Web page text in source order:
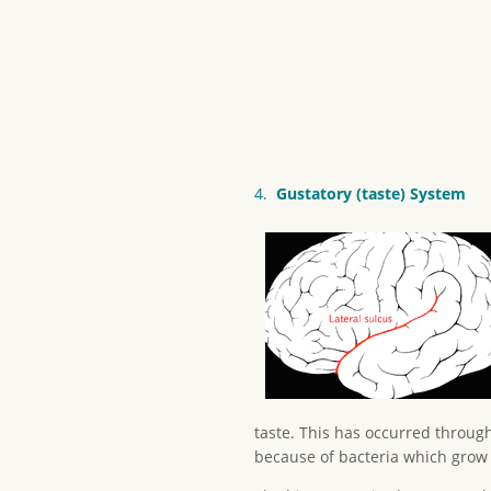
4. Gustatory (taste) System
taste. This has occurred
because of bacteria which